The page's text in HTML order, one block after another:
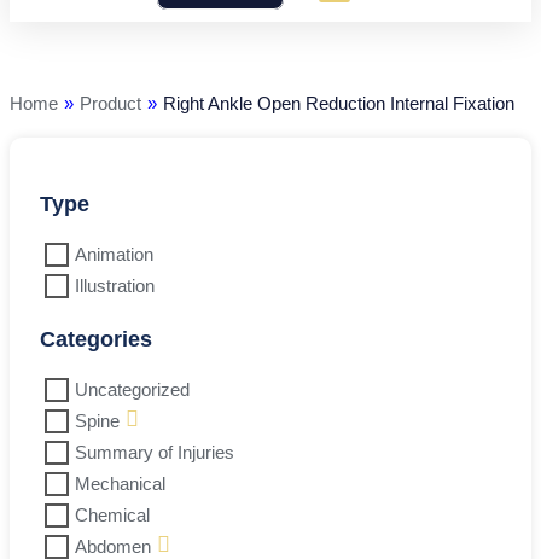
Home » Product » Right Ankle Open Reduction Internal Fixation
Type
Animation
Illustration
Categories
Uncategorized
Spine
Summary of Injuries
Mechanical
Chemical
Abdomen
Internal